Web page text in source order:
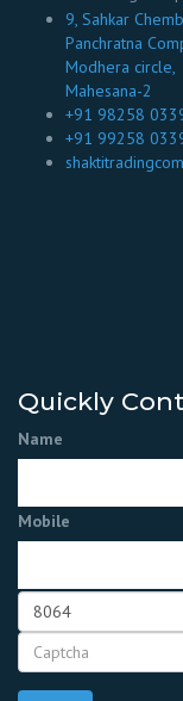
9, Sahkar
Panchratna
Modhera circle,
Mahesana-2
+91 98258
+91 99258
Quickly
Name
Mobile